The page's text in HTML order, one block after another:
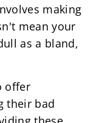
making
mean your
as a bland,
offer
their bad